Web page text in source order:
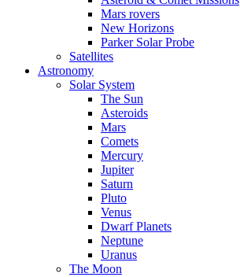
Mars rovers
New Horizons
Parker Solar Probe
Satellites
Astronomy
Solar System
The Sun
Asteroids
Mars
Comets
Mercury
Jupiter
Saturn
Pluto
Venus
Dwarf Planets
Neptune
Uranus
The Moon